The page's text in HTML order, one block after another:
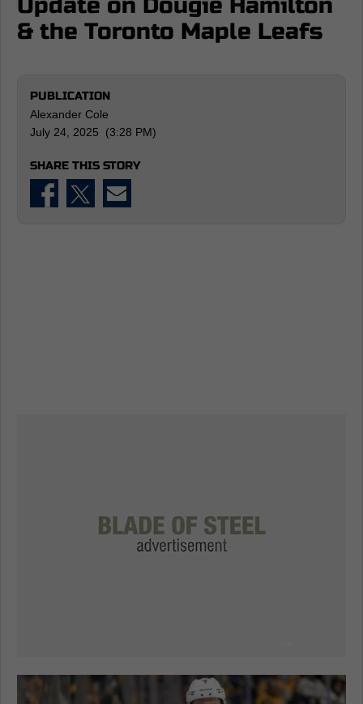
Update on Dougie Hamilton
& the Toronto Maple Leafs
PUBLICATION
Alexander Cole
July 24, 2025 (3:28 PM)
SHARE THIS STORY